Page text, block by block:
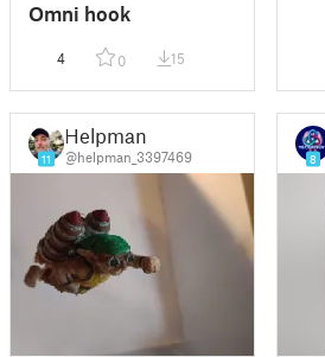
Omni hook
4 0 15
11
Helpman
@helpman_3397469 8